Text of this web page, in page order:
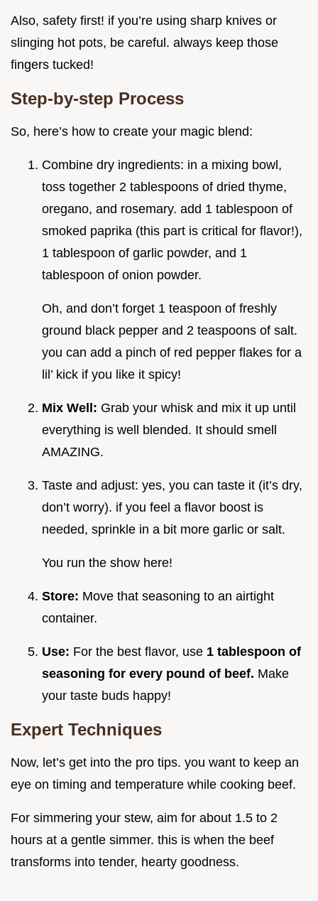
Also, safety first! if you’re using sharp knives or
slinging hot pots, be careful. always keep those
fingers tucked!
Step-by-step Process
So, here’s how to create your magic blend:
Combine dry ingredients: in a mixing bowl,
toss together 2 tablespoons of dried thyme,
oregano, and rosemary. add 1 tablespoon of
smoked paprika (this part is critical for flavor!),
1 tablespoon of garlic powder, and 1
tablespoon of onion powder.
Oh, and don’t forget 1 teaspoon of freshly
ground black pepper and 2 teaspoons of salt.
you can add a pinch of red pepper flakes for a
lil’ kick if you like it spicy!
Mix Well: Grab your whisk and mix it up until
everything is well blended. It should smell
AMAZING.
Taste and adjust: yes, you can taste it (it’s dry,
don’t worry). if you feel a flavor boost is
needed, sprinkle in a bit more garlic or salt.
You run the show here!
Store: Move that seasoning to an airtight
container.
Use: For the best flavor, use 1 tablespoon of
seasoning for every pound of beef. Make
your taste buds happy!
Expert Techniques
Now, let’s get into the pro tips. you want to keep an
eye on timing and temperature while cooking beef.
For simmering your stew, aim for about 1.5 to 2
hours at a gentle simmer. this is when the beef
transforms into tender, hearty goodness.